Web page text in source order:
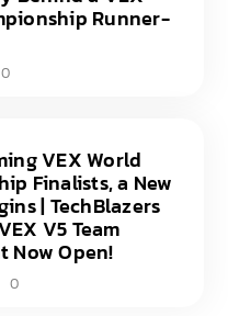
Runner-
0
VEX World
Finalists, a New
| TechBlazers
V5 Team
Now Open!
0